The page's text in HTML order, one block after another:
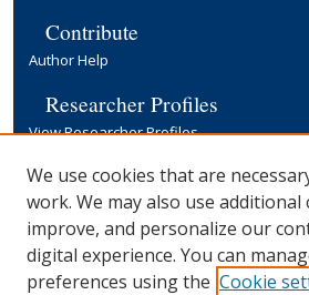
Contribute
Author Help
Researcher Profiles
View Researcher Profiles
Copyright, Publishing and
Terms & Conditions
Information for Contributors
Open Access at Yale
We use cookies that are
work. We may also use additional
improve, and personalize our
digital experience. You can
preferences using the Cookie